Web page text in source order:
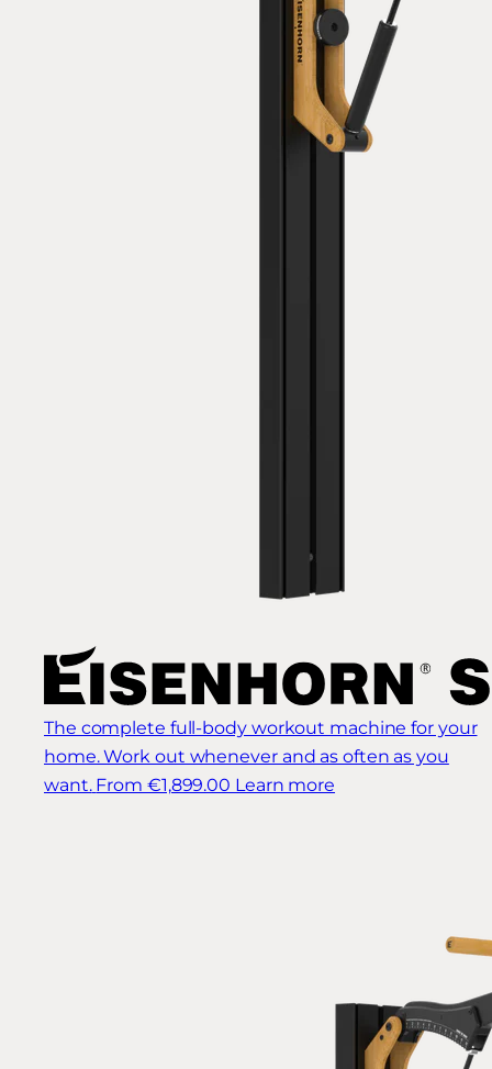
The complete full-body workout machine for your
home. Work out whenever and as often as you
want. From €1,899.00 Learn more